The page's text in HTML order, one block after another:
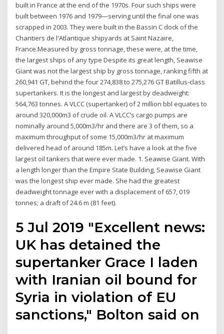
built in France at the end of the 1970s. Four such ships were
built between 1976 and 1979—serving until the final one was
scrapped in 2003. They were built in the Bassin C dock of the
Chantiers de l'Atlantique shipyards at Saint Nazaire,
France.Measured by gross tonnage, these were, at the time,
the largest ships of any type Despite its great length, Seawise
Giant was not the largest ship by gross tonnage, ranking fifth at
260,941 GT, behind the four 274,838 to 275,276 GT Batillus-class
supertankers. It is the longest and largest by deadweight:
564,763 tonnes. A VLCC (supertanker) of 2 million bbl equates to
around 320,000m3 of crude oil. A VLCC’s cargo pumps are
nominally around 5,000m3/hr and there are 3 of them, so a
maximum throughput of some 15,000m3/hr at maximum
delivered head of around 185m. Let’s have a look at the five
largest oil tankers that were ever made. 1. Seawise Giant. With
a length longer than the Empire State Building, Seawise Giant
was the longest ship ever made. She had the greatest
deadweight tonnage ever with a displacement of 657, 019
tonnes; a draft of 24.6 m (81 feet).
5 Jul 2019 "Excellent news:
UK has detained the
supertanker Grace I laden
with Iranian oil bound for
Syria in violation of EU
sanctions," Bolton said on